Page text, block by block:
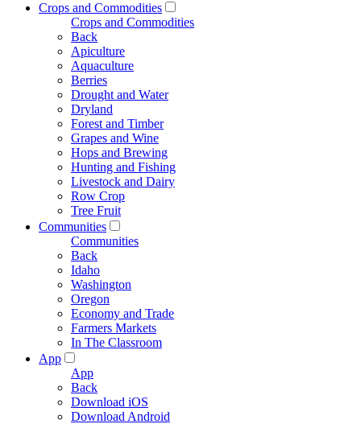
Crops and Commodities
Crops and Commodities
Back
Apiculture
Aquaculture
Berries
Drought and Water
Dryland
Forest and Timber
Grapes and Wine
Hops and Brewing
Hunting and Fishing
Livestock and Dairy
Row Crop
Tree Fruit
Communities
Communities
Back
Idaho
Washington
Oregon
Economy and Trade
Farmers Markets
In The Classroom
App
App
Back
Download iOS
Download Android